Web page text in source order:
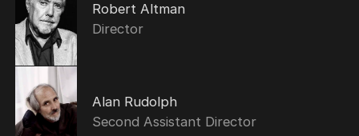
Robert Altman
Director
Alan Rudolph
Second Assistant Director